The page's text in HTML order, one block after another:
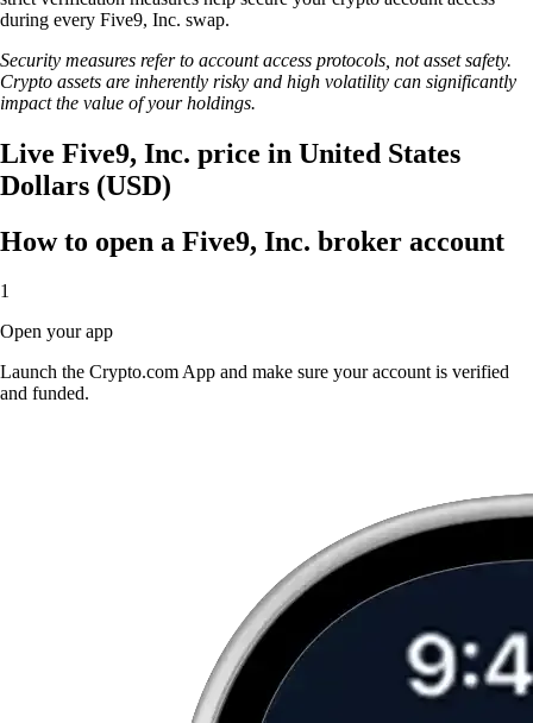
during every Five9, Inc. swap.
Security measures refer to account access protocols, not asset safety.
Crypto assets are inherently risky and high volatility can significantly
impact the value of your holdings.
Live Five9, Inc. price in United States
Dollars (USD)
How to open a Five9, Inc. broker account
1
Open your app
Launch the Crypto.com App and make sure your account is verified
and funded.